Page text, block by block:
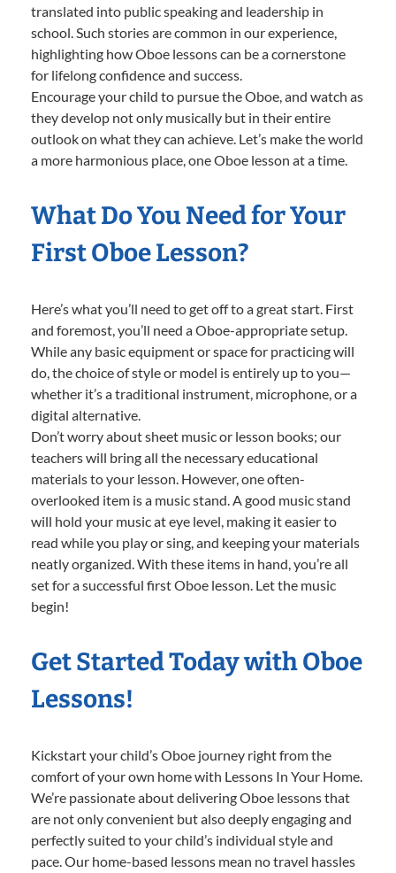
translated into public speaking and leadership in
school. Such stories are common in our experience,
highlighting how Oboe lessons can be a cornerstone
for lifelong confidence and success.
Encourage your child to pursue the Oboe, and watch as
they develop not only musically but in their entire
outlook on what they can achieve. Let’s make the world
a more harmonious place, one Oboe lesson at a time.
What Do You Need for Your
First Oboe Lesson?
Here’s what you’ll need to get off to a great start. First
and foremost, you’ll need a Oboe-appropriate setup.
While any basic equipment or space for practicing will
do, the choice of style or model is entirely up to you—
whether it’s a traditional instrument, microphone, or a
digital alternative.
Don’t worry about sheet music or lesson books; our
teachers will bring all the necessary educational
materials to your lesson. However, one often-
overlooked item is a music stand. A good music stand
will hold your music at eye level, making it easier to
read while you play or sing, and keeping your materials
neatly organized. With these items in hand, you’re all
set for a successful first Oboe lesson. Let the music
begin!
Get Started Today with Oboe
Lessons!
Kickstart your child’s Oboe journey right from the
comfort of your own home with Lessons In Your Home.
We’re passionate about delivering Oboe lessons that
are not only convenient but also deeply engaging and
perfectly suited to your child’s individual style and
pace. Our home-based lessons mean no travel hassles